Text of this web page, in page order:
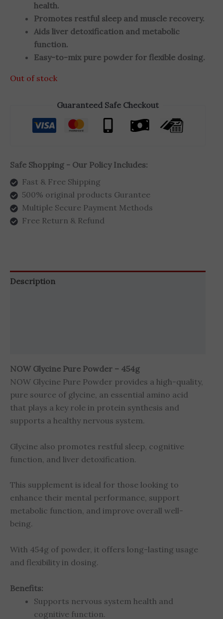
health.
Promotes restful sleep and muscle recovery.
Aids liver detoxification and metabolic
function.
Easy-to-mix pure powder for flexible dosing.
Out of stock
Guaranteed Safe Checkout
Safe Shopping - Our Policy Includes:
Fast & Free Shipping
500% original products Gurantee
Multiple Secure Payment Methods
Free Return & Refund
Description
NOW Glycine Pure Powder – 454g
NOW Glycine Pure Powder provides a high-quality,
pure source of glycine, an essential amino acid
that plays a key role in protein synthesis and
supports a healthy nervous system.
Glycine also promotes restful sleep, cognitive
function, and liver detoxification.
This supplement is ideal for those looking to
enhance their mental performance, support
metabolic function, and improve overall well-
being.
With 454g of powder, it offers long-lasting usage
and flexibility in dosing.
Benefits:
Supports nervous system health and
cognitive function.